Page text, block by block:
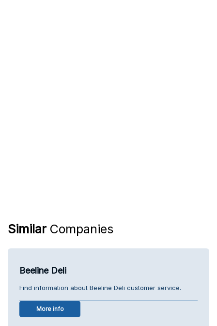
Similar Companies
Beeline Deli
Find information about Beeline Deli customer service.
More info